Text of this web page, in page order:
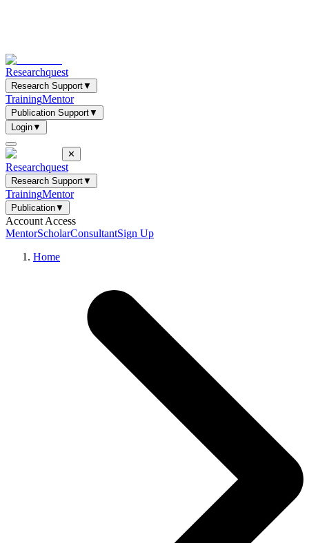
Researchquest
Research Support▼
TrainingMentor
Publication Support▼
Login▼
✕
Researchquest
Research Support▼
TrainingMentor
Publication▼
Account Access
MentorScholarConsultantSign Up
Home